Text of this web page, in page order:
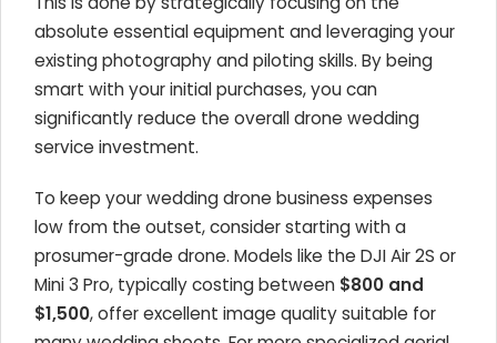
absolute essential equipment and leveraging your
existing photography and piloting skills. By being
smart with your initial purchases, you can
significantly reduce the overall drone wedding
service investment.
To keep your wedding drone business expenses
low from the outset, consider starting with a
prosumer-grade drone. Models like the DJI Air 2S or
Mini 3 Pro, typically costing between $800 and
$1,500, offer excellent image quality suitable for